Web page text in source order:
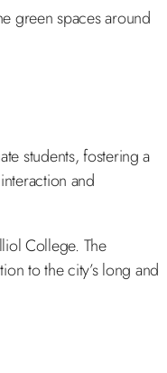
green spaces around
students, fostering a
and
College. The
to the city’s long and